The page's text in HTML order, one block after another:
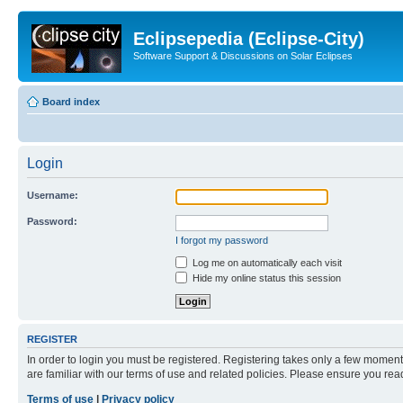
Eclipsepedia (Eclipse-City)
Software Support & Discussions on Solar Eclipses
Board index
Login
Username:
Password:
I forgot my password
Log me on automatically each visit
Hide my online status this session
REGISTER
In order to login you must be registered. Registering takes only a few
are familiar with our terms of use and related policies. Please ensure you
Terms of use
Privacy policy